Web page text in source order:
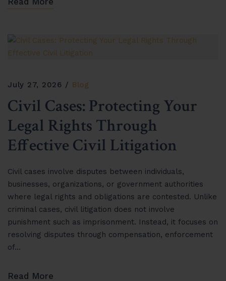
July 27, 2026 Blog
Civil Cases: Protecting Your
Legal Rights Through
Effective Civil Litigation
Civil cases involve disputes between individuals,
businesses, organizations, or government authorities
where legal rights and obligations are contested. Unlike
criminal cases, civil litigation does not involve
punishment such as imprisonment. Instead, it focuses on
resolving disputes through compensation, enforcement
of…
Read More